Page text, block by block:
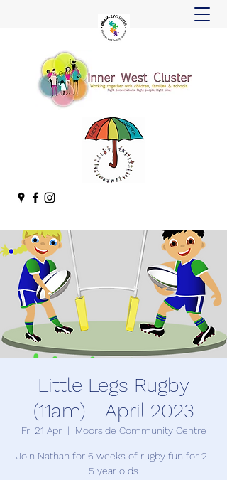
Little Legs Rugby
(11am) - April 2023
Fri 21 Apr
  |
Moorside Community Centre
Join Nathan for 6 weeks of rugby fun for 2-
5 year olds